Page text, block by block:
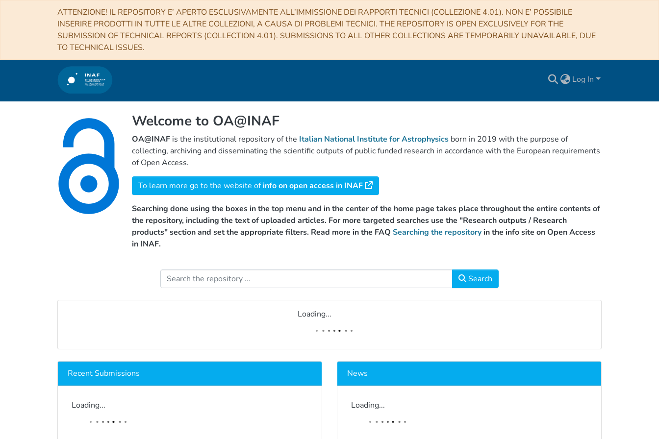
ATTENZIONE! IL REPOSITORY E’ APERTO ESCLUSIVAMENTE ALL’IMMISSIONE DEI RAPPORTI TECNICI (COLLEZIONE 4.01). NON E’ POSSIBILE
INSERIRE PRODOTTI IN TUTTE LE ALTRE COLLEZIONI, A CAUSA DI PROBLEMI TECNICI. THE REPOSITORY IS OPEN EXCLUSIVELY FOR THE
SUBMISSION OF TECHNICAL REPORTS (COLLECTION 4.01). SUBMISSIONS TO ALL OTHER COLLECTIONS ARE TEMPORARILY UNAVAILABLE, DUE
TO TECHNICAL ISSUES.
Log In
Welcome to OA@INAF
OA@INAF is the institutional repository of the Italian National Institute for Astrophysics born in 2019 with the purpose of
collecting, archiving and disseminating the scientific outputs of public funded research in accordance with the European requirements
of Open Access.
To learn more go to the website ofinfo on open access in INAF
Searching done using the boxes in the top menu and in the center of the home page takes place throughout the entire contents of
the repository, including the text of uploaded articles. For more targeted searches use the "Research outputs / Research
products" section and set the appropriate filters. Read more in the FAQ Searching the repository in the info site on Open Access
in INAF.
Search
Loading...
Recent Submissions
Loading...
News
Loading...